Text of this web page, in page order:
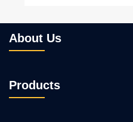
About Us
Products